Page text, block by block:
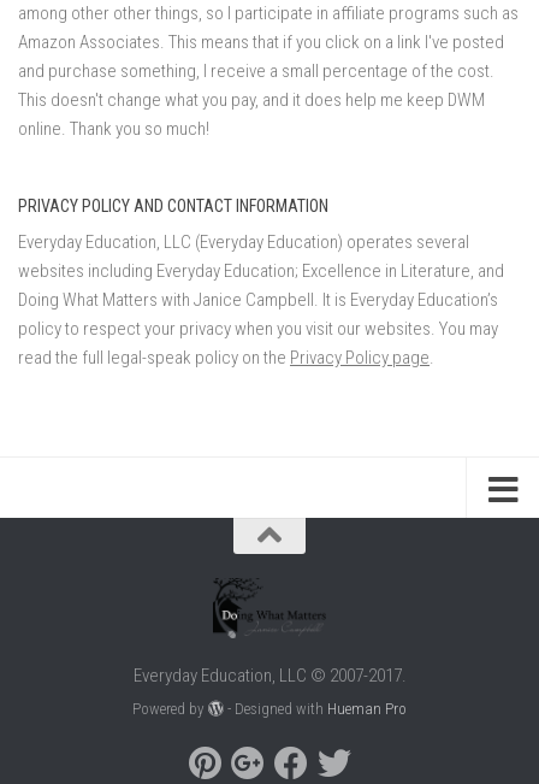
among other other things, so I participate in affiliate programs such as
Amazon Associates. This means that if you click on a link I've posted
and purchase something, I receive a small percentage of the cost.
This doesn't change what you pay, and it does help me keep DWM
online. Thank you so much!
PRIVACY POLICY AND CONTACT INFORMATION
Everyday Education, LLC (Everyday Education) operates several
websites including Everyday Education; Excellence in Literature, and
Doing What Matters with Janice Campbell. It is Everyday Education’s
policy to respect your privacy when you visit our websites. You may
read the full legal-speak policy on the Privacy Policy page.
Everyday Education, LLC © 2007-2017.
Powered by - Designed with Hueman Pro